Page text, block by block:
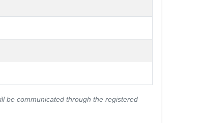
be communicated through the registered